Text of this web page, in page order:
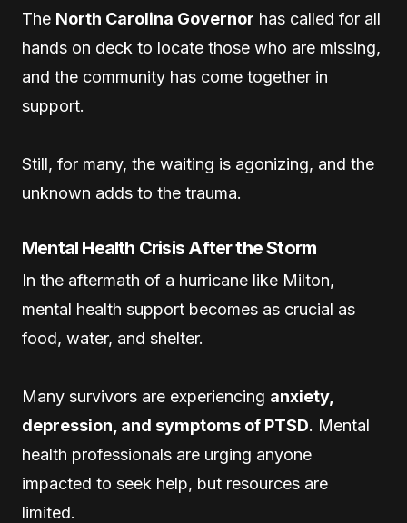
The North Carolina Governor has called for all
hands on deck to locate those who are missing,
and the community has come together in
support.
Still, for many, the waiting is agonizing, and the
unknown adds to the trauma.
Mental Health Crisis After the Storm
In the aftermath of a hurricane like Milton,
mental health support becomes as crucial as
food, water, and shelter.
Many survivors are experiencing anxiety,
depression, and symptoms of PTSD. Mental
health professionals are urging anyone
impacted to seek help, but resources are
limited.